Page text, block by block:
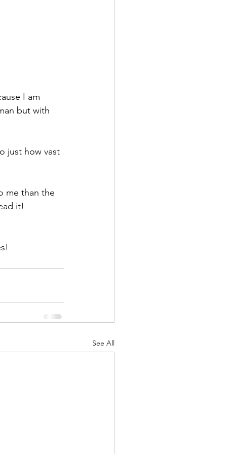
I am
but with
just how vast
me than the
it!
See All